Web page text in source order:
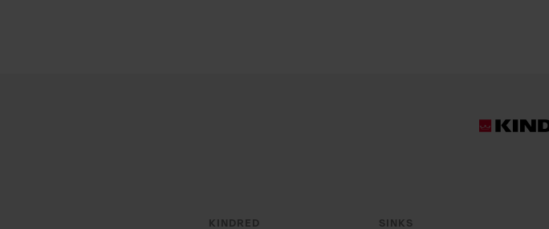
KINDRED SINKS